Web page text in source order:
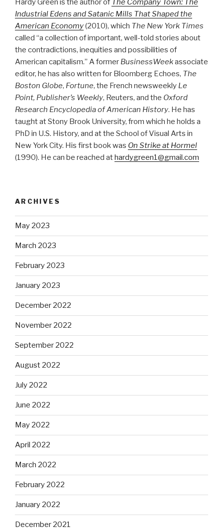
Hardy Green is the author of The Company Town: The
Industrial Edens and Satanic Mills That Shaped the
American Economy(2010), which The New York Times
called “a collection of important, well-told stories about
the contradictions, inequities and possibilities of
American capitalism.” A former BusinessWeekassociate
editor, he has also written for Bloomberg Echoes, The
Boston Globe, Fortune, the French newsweekly Le
Point, Publisher’s Weekly, Reuters, and the Oxford
Research Encyclopedia of American History. He has
taught at Stony Brook University, from which he holds a
PhD in U.S. History, and at the School of Visual Arts in
New York City. His first book was On Strike at Hormel
(1990). He can be reached athardygreen1@gmail.com
ARCHIVES
May 2023
March 2023
February 2023
January 2023
December 2022
November 2022
September 2022
August 2022
July 2022
June 2022
May 2022
April 2022
March 2022
February 2022
January 2022
December 2021